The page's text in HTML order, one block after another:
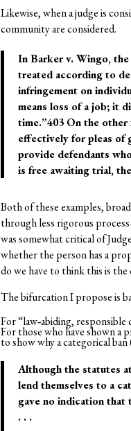
Likewise, when a judge is
community are considered.
In Barker v. Wingo,
treated according to
infringement on
means loss of a job; it
time.”403 On the
effectively for pleas of
provide defendants
is free awaiting trial,
Both of these examples,
through less rigorous
was somewhat critical of
whether the person has a
do we have to think this is the
The bifurcation I propose is
For “law‐abiding,
For those who have shown a
to show why a categorical
Although the statutes
lend themselves to a
gave no indication that
. . .